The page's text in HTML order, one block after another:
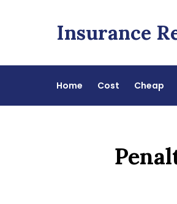
Insurance
Home Cost Cheap